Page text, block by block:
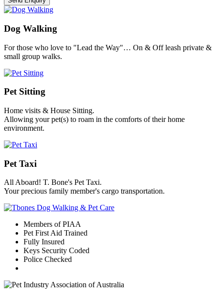
Dog Walking
For those who love to "Lead the Way"… On & Off leash private &
small group walks.
Pet Sitting
Home visits & House Sitting.
Allowing your pet(s) to roam in the comforts of their home
environment.
Pet Taxi
All Aboard! T. Bone's Pet Taxi.
Your precious family member's cargo transportation.
Members of PIAA
Pet First Aid Trained
Fully Insured
Keys Security Coded
Police Checked